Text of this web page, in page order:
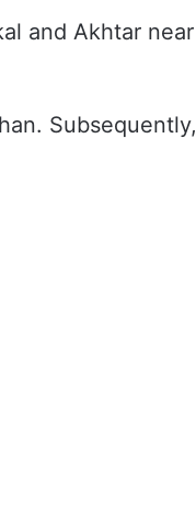
and Akhtar near
Subsequently,